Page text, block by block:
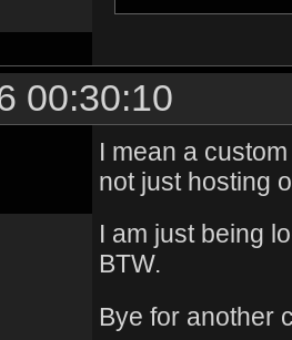
00:30:10
I mean a
not just hosting
I am just being
BTW.
Bye for another